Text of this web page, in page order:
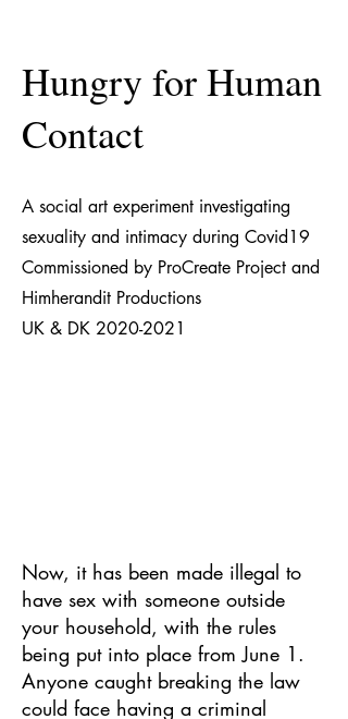
Hungry for Human
Contact
A social art experiment investigating
sexuality and intimacy during Covid19
Commissioned by ProCreate Project and
Himherandit Productions
UK & DK 2020-2021
Now, it has been made illegal to
have sex with someone outside
your household, with the rules
being put into place from June 1.
Anyone caught breaking the law
could face having a criminal